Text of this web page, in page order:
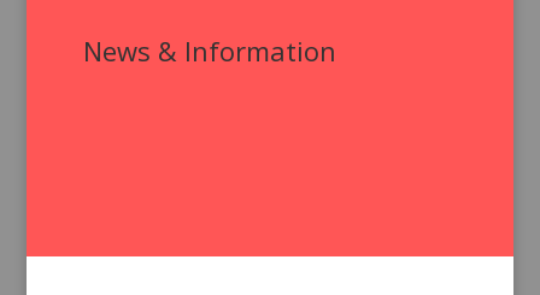
News & Information